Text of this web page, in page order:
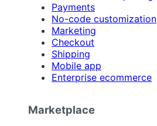
Payments
No-code customization
Marketing
Checkout
Shipping
Mobile app
Enterprise ecommerce
Marketplace